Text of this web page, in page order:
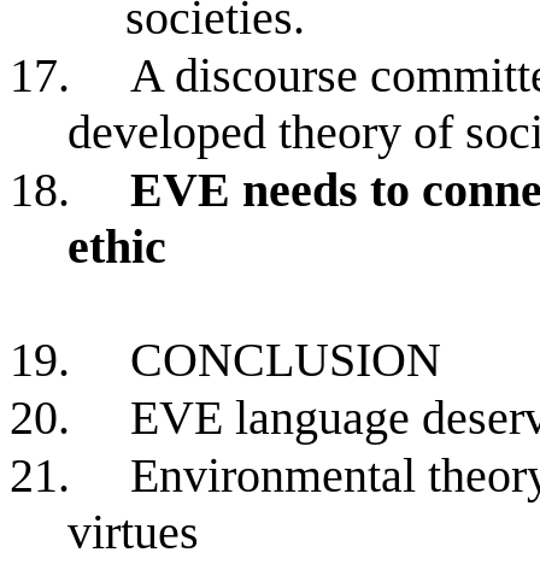
societies.
17.
A discourse
developed theory of
18.
EVE needs to
ethic
19.
CONCLUSION
20.
EVE language
21.
Environmental
virtues